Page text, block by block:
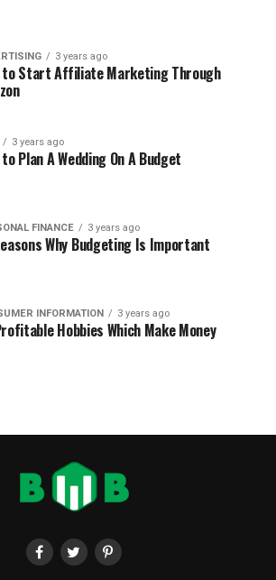
3 years ago
to Start Affiliate Marketing Through
3 years ago
Plan A Wedding On A Budget
FINANCE 3 years ago
Why Budgeting Is Important
INFORMATION 3 years ago
Hobbies Which Make Money